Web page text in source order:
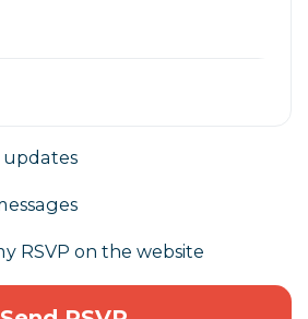
updates
RSVP on the website